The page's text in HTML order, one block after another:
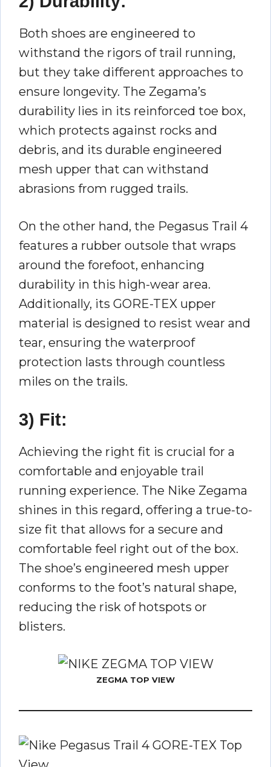
Both shoes are engineered to
withstand the rigors of trail running,
but they take different approaches to
ensure longevity. The Zegama’s
durability lies in its reinforced toe box,
which protects against rocks and
debris, and its durable engineered
mesh upper that can withstand
abrasions from rugged trails.
On the other hand, the Pegasus Trail 4
features a rubber outsole that wraps
around the forefoot, enhancing
durability in this high-wear area.
Additionally, its GORE-TEX upper
material is designed to resist wear and
tear, ensuring the waterproof
protection lasts through countless
miles on the trails.
3) Fit:
Achieving the right fit is crucial for a
comfortable and enjoyable trail
running experience. The Nike Zegama
shines in this regard, offering a true-to-
size fit that allows for a secure and
comfortable feel right out of the box.
The shoe’s engineered mesh upper
conforms to the foot’s natural shape,
reducing the risk of hotspots or
blisters.
ZEGMA TOP VIEW